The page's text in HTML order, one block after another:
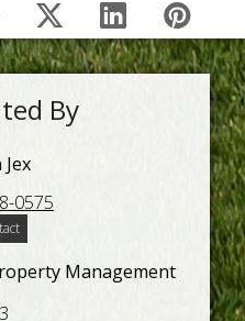
By
0575
Management